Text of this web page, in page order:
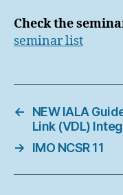
Check the
seminar list
←
NEW IALA
Link (VDL)
→
IMO NCSR 11